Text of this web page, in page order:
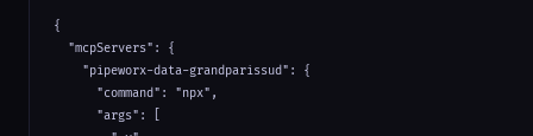
{
  "mcpServers": {
    "pipeworx-data-grandparissud": {
      "command": "npx",
      "args": [